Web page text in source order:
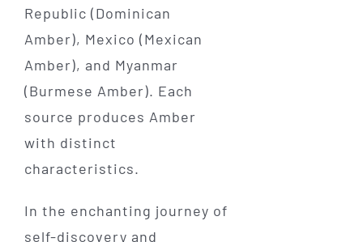
Republic (Dominican
Amber), Mexico (Mexican
Amber), and Myanmar
(Burmese Amber). Each
source produces Amber
with distinct
characteristics.
In the enchanting journey of
self-discovery and